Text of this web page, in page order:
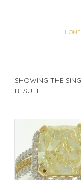
HOME
SHOWING THE
RESULT